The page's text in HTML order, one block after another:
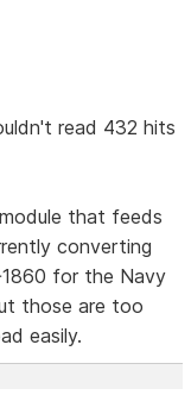
read 432 hits
that feeds
converting
for the Navy
those are too
easily.